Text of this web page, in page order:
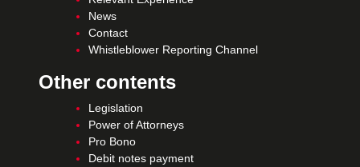
News
Contact
Whistleblower Reporting Channel
Other contents
Legislation
Power of Attorneys
Pro Bono
Debit notes payment